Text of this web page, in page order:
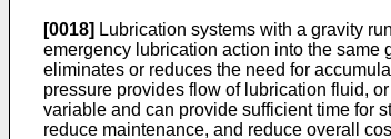
[0018] Lubrication systems with a gravity
emergency lubrication action into the same
eliminates or reduces the need for
pressure provides flow of lubrication fluid,
variable and can provide sufficient time for
reduce maintenance, and reduce overall